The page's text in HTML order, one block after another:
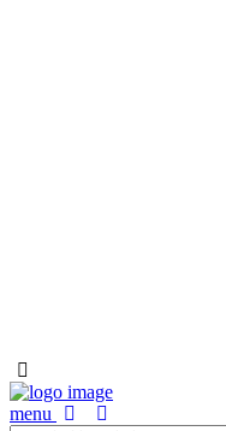
menu